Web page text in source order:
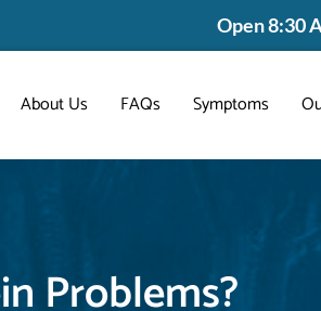
Open 8:30
About Us FAQs Symptoms
Problems?